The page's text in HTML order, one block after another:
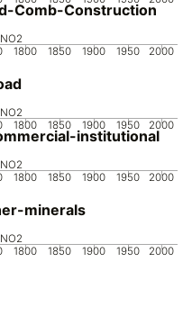
Comb-Construction
1800 1850 1900 1950 2000
1800 1850 1900 1950 2000
institutional
1800 1850 1900 1950 2000
minerals
1800 1850 1900 1950 2000